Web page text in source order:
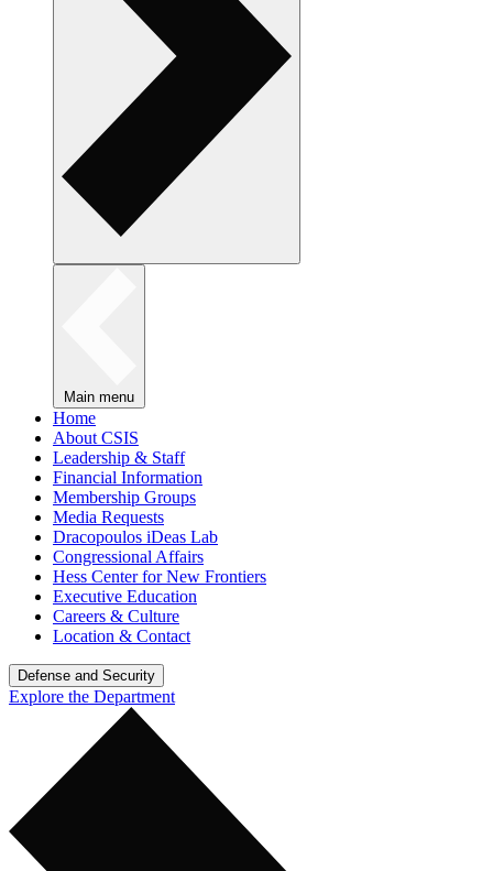
Main menu
Home
About CSIS
Leadership & Staff
Financial Information
Membership Groups
Media Requests
Dracopoulos iDeas Lab
Congressional Affairs
Hess Center for New Frontiers
Executive Education
Careers & Culture
Location & Contact
Defense and Security
Explore the Department